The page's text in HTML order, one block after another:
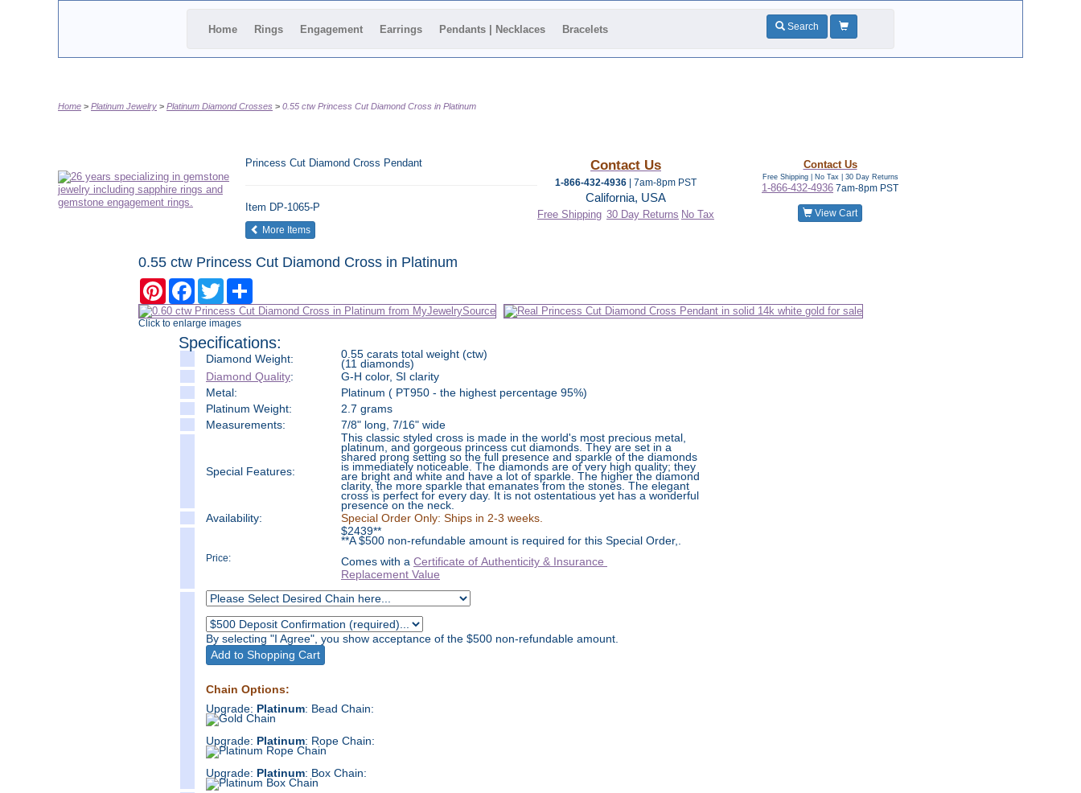
Home Rings Engagement Earrings Pendants | Necklaces Bracelets Search
Home Platinum Jewelry Platinum Diamond Crosses 0.55 ctw Princess Cut Diamond Cross in Platinum
Princess Cut Diamond Cross Pendant
Item DP-1065-P
More Itemsof the same category
Contact Us
1-866-432-4936 | 7am-8pm PST
California, USA
Free Shipping 30 Day Returns No Tax
Contact Us
Free Shipping | No Tax | 30 Day Returns
1-866-432-4936 7am-8pm PST
View Cart
0.55 ctw Princess Cut Diamond Cross in Platinum
PinterestFacebookTwitter
Click to enlarge images
Specifications:
Diamond Weight: 0.55 carats total weight (ctw)
(11 diamonds)
Diamond Quality:
G-H color, SI clarity
Metal:
Platinum ( PT950 - the highest percentage 95%)
Platinum Weight:
2.7 grams
Measurements: 7/8" long, 7/16" wide
Special Features:
This classic styled cross is made in the world's most precious metal,
platinum, and gorgeous princess cut diamonds. They are set in a
shared prong setting so the full presence and sparkle of the diamonds
is immediately noticeable. The diamonds are of very high quality; they
are bright and white and have a lot of sparkle. The higher the diamond
clarity, the more sparkle that emanates from the stones. The elegant
cross is perfect for every day. It is not ostentatious yet has a wonderful
presence on the neck.
Availability:
Special Order Only: Ships in 2-3 weeks.
Price:
$2439**
**A $500 non-refundable amount is required for this Special Order,.
Comes with a Certificate of Authenticity & Insurance
Replacement Value
By selecting "I Agree", you show acceptance of the $500 non-refundable amount.
Chain Options:
Upgrade: Platinum: Bead Chain:
Upgrade: Platinum: Rope Chain:
Upgrade: Platinum: Box Chain: